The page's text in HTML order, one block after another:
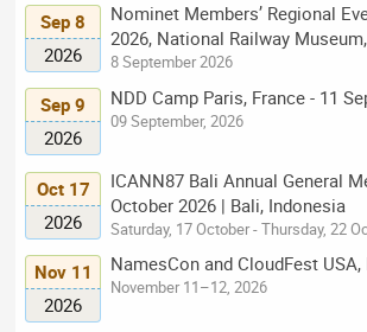
Sep 8
2026
Nominet Members’ Regional
2026, National Railway
8 September 2026
Sep 9
2026
NDD Camp Paris, France - 11
09 September, 2026
Oct 17
2026
ICANN87 Bali Annual General
October 2026 | Bali, Indonesia
Saturday, 17 October - Thursday, 22
Nov 11
2026
NamesCon and CloudFest
November 11–12, 2026